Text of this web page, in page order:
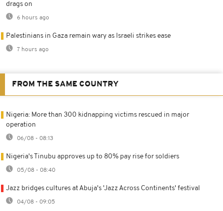
drags on
6 hours ago
Palestinians in Gaza remain wary as Israeli strikes ease
7 hours ago
FROM THE SAME COUNTRY
Nigeria: More than 300 kidnapping victims rescued in major
operation
06/08 - 08:13
Nigeria's Tinubu approves up to 80% pay rise for soldiers
05/08 - 08:40
Jazz bridges cultures at Abuja's 'Jazz Across Continents' festival
04/08 - 09:05